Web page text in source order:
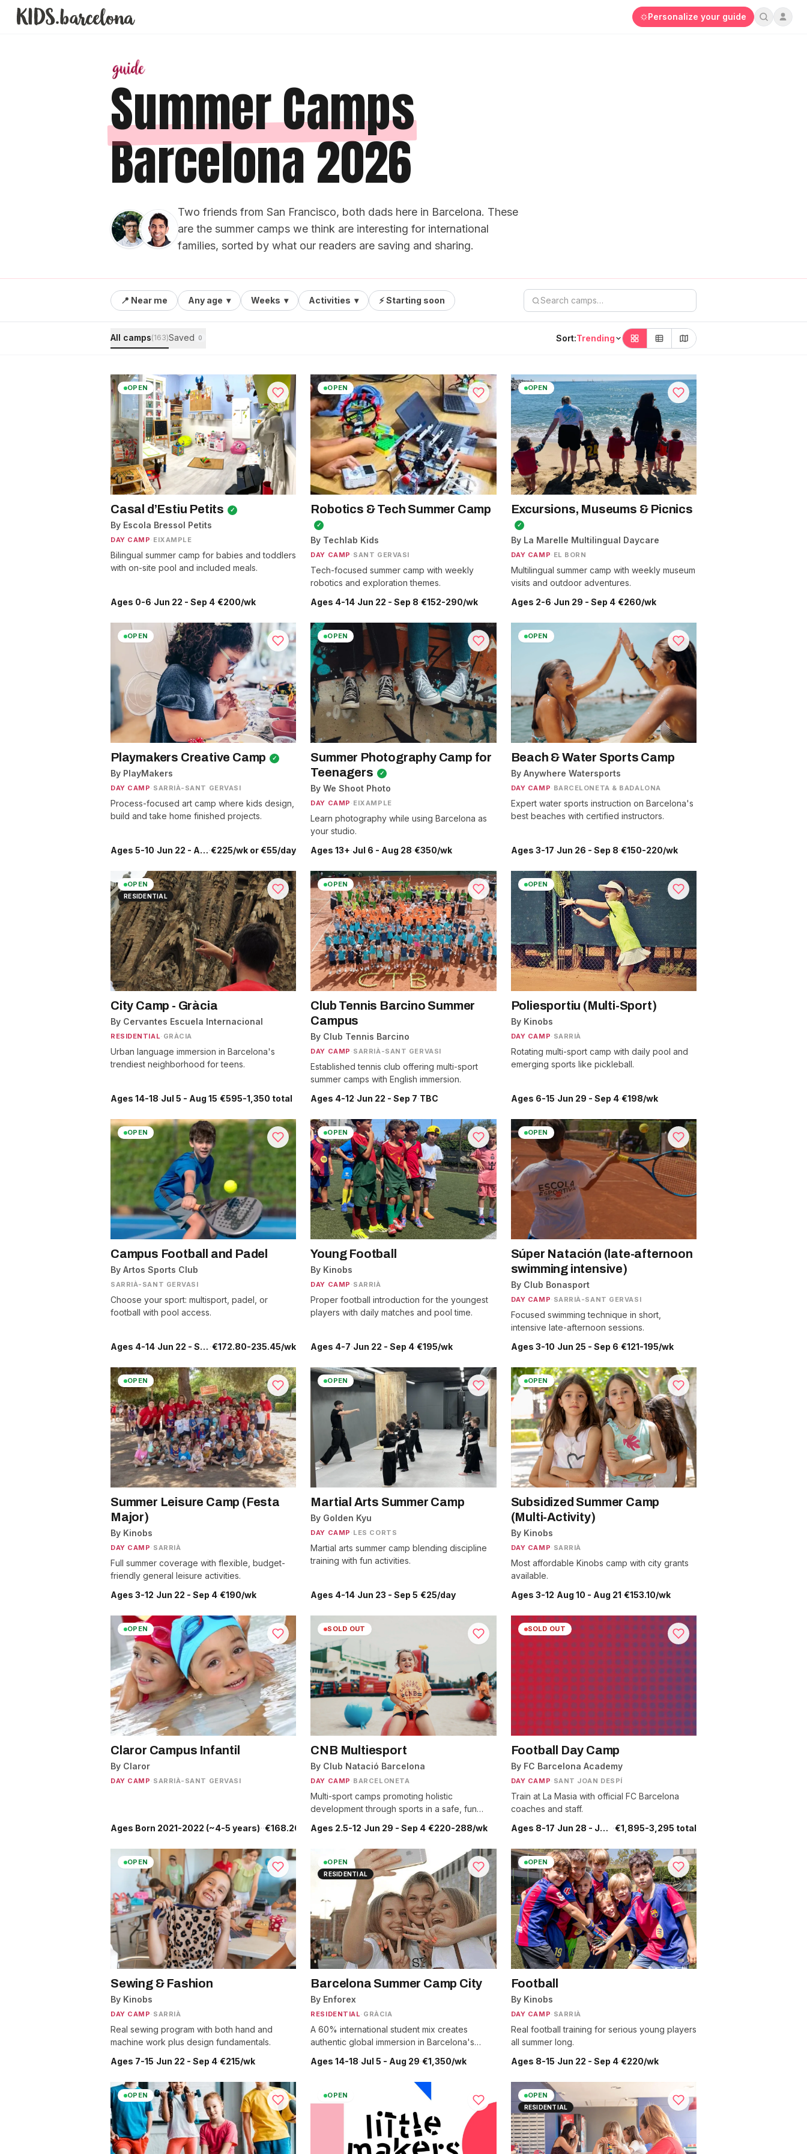
Personalize your guide
Summer Camps
Barcelona 2026
Two friends from San Francisco, both dads here in Barcelona. These
are the summer camps we think are interesting for international
families, sorted by what our readers are saving and sharing.
📍 Near me Any age ▾ Weeks ▾ Activities ▾ ⚡ Starting soon
All camps(163)Saved 0 Sort:Trending
Casal d’Estiu Petits ✓
By Escola Bressol Petits
DAY CAMP· EIXAMPLE
Bilingual summer camp for babies and toddlers
with on-site pool and included meals.
Ages 0-6·Jun 22 - Sep 4·€200/wk
OPEN
Robotics & Tech Summer Camp
✓
By Techlab Kids
DAY CAMP · SANT GERVASI
Tech-focused summer camp with weekly
robotics and exploration themes.
Ages 4-14·Jun 22 - Sep 8·€152-290/wk
OPEN
Excursions, Museums & Picnics
✓
By La Marelle Multilingual Daycare
DAY CAMP· EL BORN
Multilingual summer camp with weekly museum
visits and outdoor adventures.
Ages 2-6·Jun 29 - Sep 4·€260/wk
OPEN
Playmakers Creative Camp ✓
By PlayMakers
DAY CAMP· SARRIÀ-SANT GERVASI
Process-focused art camp where kids design,
build and take home finished projects.
Ages 5-10· Jun 22 - Aug 28·€225/wk or €55/day
OPEN
Summer Photography Camp for
Teenagers
✓
By We Shoot Photo
DAY CAMP · EIXAMPLE
Learn photography while using Barcelona as
your studio.
Ages 13+·Jul 6 - Aug 28·€350/wk
OPEN
Beach & Water Sports Camp
By Anywhere Watersports
DAY CAMP· BARCELONETA & BADALONA
Expert water sports instruction on Barcelona's
best beaches with certified instructors.
Ages 3-17·Jun 26 - Sep 8·€150-220/wk
OPEN
City Camp - Gràcia
By Cervantes Escuela Internacional
RESIDENTIAL· GRÀCIA
Urban language immersion in Barcelona's
trendiest neighborhood for teens.
Ages 14-18·Jul 5 - Aug 15·€595-1,350 total
OPEN
RESIDENTIAL
Club Tennis Barcino Summer
Campus
By Club Tennis Barcino
DAY CAMP · SARRIÀ-SANT GERVASI
Established tennis club offering multi-sport
summer camps with English immersion.
Ages 4-12·Jun 22 - Sep 7·TBC
OPEN
Poliesportiu (Multi-Sport)
By Kinobs
DAY CAMP· SARRIÀ
Rotating multi-sport camp with daily pool and
emerging sports like pickleball.
Ages 6-15·Jun 29 - Sep 4·€198/wk
OPEN
Campus Football and Padel
By Artos Sports Club
SARRIÀ-SANT GERVASI
Choose your sport: multisport, padel, or
football with pool access.
Ages 4-14· Jun 22 - Sep 4 ·€172.80-235.45/wk
OPEN
Young Football
By Kinobs
DAY CAMP · SARRIÀ
Proper football introduction for the youngest
players with daily matches and pool time.
Ages 4-7·Jun 22 - Sep 4·€195/wk
OPEN
Súper Natación (late-afternoon
swimming intensive)
By Club Bonasport
DAY CAMP· SARRIÀ-SANT GERVASI
Focused swimming technique in short,
intensive late-afternoon sessions.
Ages 3-10·Jun 25 - Sep 6·€121-195/wk
OPEN
Summer Leisure Camp (Festa
Major)
By Kinobs
DAY CAMP· SARRIÀ
Full summer coverage with flexible, budget-
friendly general leisure activities.
Ages 3-12·Jun 22 - Sep 4·€190/wk
OPEN
Martial Arts Summer Camp
By Golden Kyu
DAY CAMP · LES CORTS
Martial arts summer camp blending discipline
training with fun activities.
Ages 4-14·Jun 23 - Sep 5·€25/day
OPEN
Subsidized Summer Camp
(Multi-Activity)
By Kinobs
DAY CAMP· SARRIÀ
Most affordable Kinobs camp with city grants
available.
Ages 3-12·Aug 10 - Aug 21·€153.10/wk
OPEN
Claror Campus Infantil
By Claror
DAY CAMP· SARRIÀ-SANT GERVASI
Ages Born 2021-2022 (~4-5 years)·Jun 29 - Sep 4
·€168.20-175.35/wk
OPEN
CNB Multiesport
By Club Natació Barcelona
DAY CAMP · BARCELONETA
Multi-sport camps promoting holistic
development through sports in a safe, fun
Ages 2.5-12·Jun 29 - Sep 4·€220-288/wk
SOLD OUT
Football Day Camp
By FC Barcelona Academy
DAY CAMP· SANT JOAN DESPÍ
Train at La Masia with official FC Barcelona
coaches and staff.
Ages 8-17· Jun 28 - Jul 25 ·€1,895-3,295 total
SOLD OUT
Sewing & Fashion
By Kinobs
DAY CAMP· SARRIÀ
Real sewing program with both hand and
machine work plus design fundamentals.
Ages 7-15·Jun 22 - Sep 4·€215/wk
OPEN
Barcelona Summer Camp City
By Enforex
RESIDENTIAL· GRÀCIA
A 60% international student mix creates
authentic global immersion in Barcelona's
Ages 14-18·Jul 5 - Aug 29·€1,350/wk
OPEN
RESIDENTIAL
Football
By Kinobs
DAY CAMP· SARRIÀ
Real football training for serious young players
all summer long.
Ages 8-15·Jun 22 - Sep 4·€220/wk
OPEN
OPEN OPEN OPEN
RESIDENTIAL